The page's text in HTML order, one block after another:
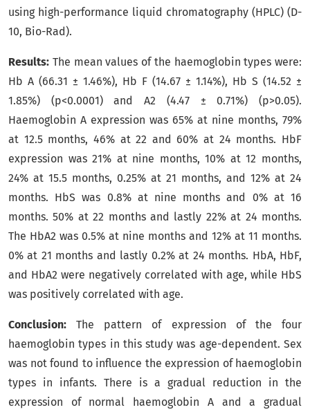
using high-performance liquid chromatography (HPLC) (D-
10, Bio-Rad).
Results: The mean values of the haemoglobin types were:
Hb A (66.31 ± 1.46%), Hb F (14.67 ± 1.14%), Hb S (14.52 ±
1.85%) (p<0.0001) and A2 (4.47 ± 0.71%) (p>0.05).
Haemoglobin A expression was 65% at nine months, 79%
at 12.5 months, 46% at 22 and 60% at 24 months. HbF
expression was 21% at nine months, 10% at 12 months,
24% at 15.5 months, 0.25% at 21 months, and 12% at 24
months. HbS was 0.8% at nine months and 0% at 16
months. 50% at 22 months and lastly 22% at 24 months.
The HbA2 was 0.5% at nine months and 12% at 11 months.
0% at 21 months and lastly 0.2% at 24 months. HbA, HbF,
and HbA2 were negatively correlated with age, while HbS
was positively correlated with age.
Conclusion: The pattern of expression of the four
haemoglobin types in this study was age-dependent. Sex
was not found to influence the expression of haemoglobin
types in infants. There is a gradual reduction in the
expression of normal haemoglobin A and a gradual